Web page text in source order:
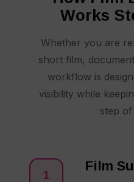
Works
Whether you are
short film,
workflow is
visibility while
step
1
Film